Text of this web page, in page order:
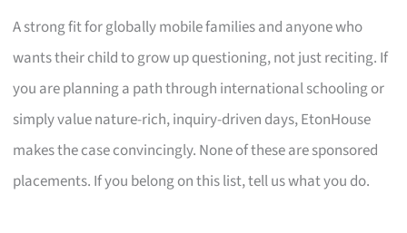
A strong fit for globally mobile families and anyone who
wants their child to grow up questioning, not just reciting. If
you are planning a path through international schooling or
simply value nature-rich, inquiry-driven days, EtonHouse
makes the case convincingly. None of these are sponsored
placements. If you belong on this list, tell us what you do.